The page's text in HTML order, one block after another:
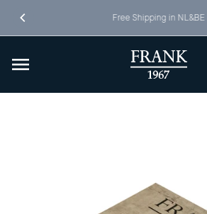
Skip to content Free Shipping in NL&BE